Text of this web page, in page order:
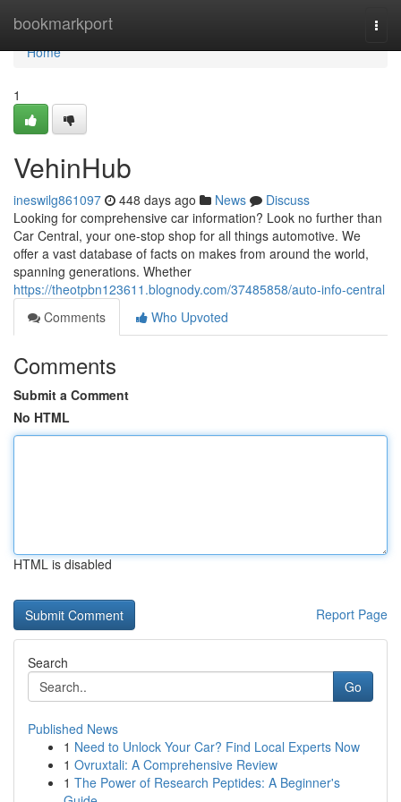
bookmarkport
Home
Home
1
VehinHub
ineswilg861097 448 days ago News
Discuss
Looking for comprehensive car information? Look no further than
Car Central, your one-stop shop for all things automotive. We
offer a vast database of facts on makes from around the world,
spanning generations. Whether
https://theotpbn123611.blognody.com/37485858/auto-info-central
Comments
Who Upvoted
Comments
Submit a Comment
No HTML
HTML is disabled
Report Page
Search
Go
Published News
1 Need to Unlock Your Car? Find Local Experts Now
1 Ovruxtali: A Comprehensive Review
1 The Power of Research Peptides: A Beginner's